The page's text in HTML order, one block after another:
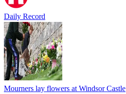
Daily Record
Mourners lay flowers at Windsor Castle